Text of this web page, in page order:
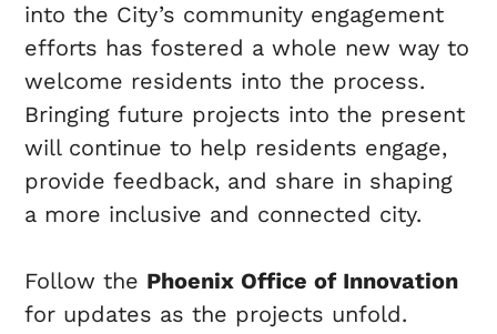
into the City’s community engagement
efforts has fostered a whole new way to
welcome residents into the process.
Bringing future projects into the present
will continue to help residents engage,
provide feedback, and share in shaping
a more inclusive and connected city.
Follow the Phoenix Office of Innovation
for updates as the projects unfold.